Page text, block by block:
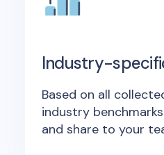
Industry-
Based on all
industry
and share to your